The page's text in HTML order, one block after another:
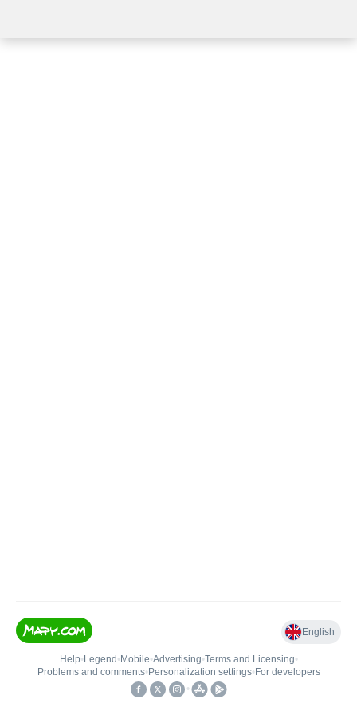
English
Help• Legend • Mobile•Advertising•Terms and Licensing•
Problems and comments• Personalization settings• For developers
•